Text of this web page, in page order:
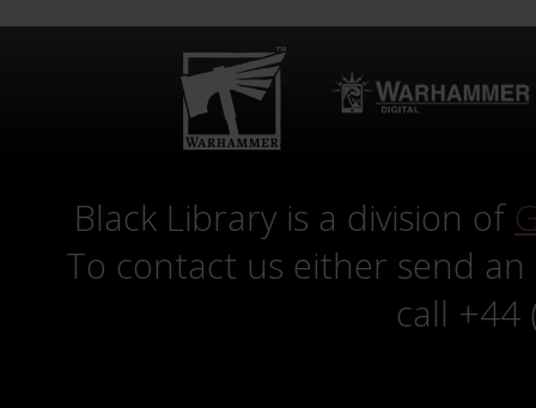
Black Library is a division of
To contact us either send
call +44